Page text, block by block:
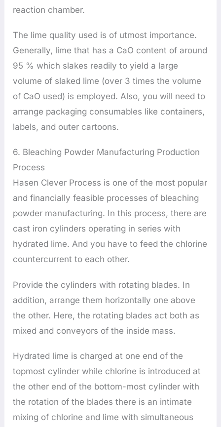
reaction chamber.
The lime quality used is of utmost importance.
Generally, lime that has a CaO content of around
95 % which slakes readily to yield a large
volume of slaked lime (over 3 times the volume
of CaO used) is employed. Also, you will need to
arrange packaging consumables like containers,
labels, and outer cartoons.
6. Bleaching Powder Manufacturing Production
Process
Hasen Clever Process is one of the most popular
and financially feasible processes of bleaching
powder manufacturing. In this process, there are
cast iron cylinders operating in series with
hydrated lime. And you have to feed the chlorine
countercurrent to each other.
Provide the cylinders with rotating blades. In
addition, arrange them horizontally one above
the other. Here, the rotating blades act both as
mixed and conveyors of the inside mass.
Hydrated lime is charged at one end of the
topmost cylinder while chlorine is introduced at
the other end of the bottom-most cylinder with
the rotation of the blades there is an intimate
mixing of chlorine and lime with simultaneous